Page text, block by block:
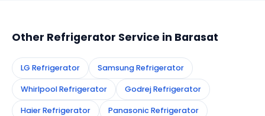
Other Refrigerator Service in Barasat
LG Refrigerator Samsung Refrigerator
Whirlpool Refrigerator Godrej Refrigerator
Haier Refrigerator Panasonic Refrigerator